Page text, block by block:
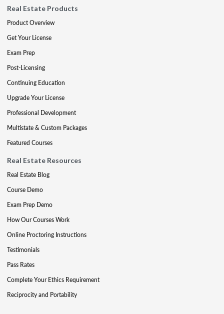
Real Estate Products
Product Overview
Get Your License
Exam Prep
Post-Licensing
Continuing Education
Upgrade Your License
Professional Development
Multistate & Custom Packages
Featured Courses
Real Estate Resources
Real Estate Blog
Course Demo
Exam Prep Demo
How Our Courses Work
Online Proctoring Instructions
Testimonials
Pass Rates
Complete Your Ethics Requirement
Reciprocity and Portability